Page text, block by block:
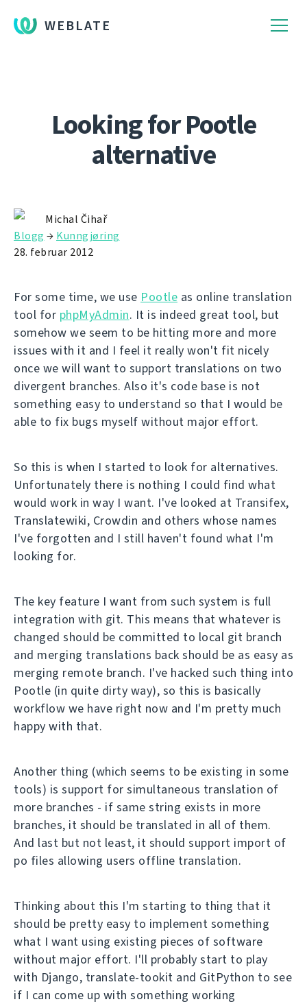
WEBLATE
Looking for Pootle
alternative
Michal Čihař
Blogg → Kunngjøring
28. februar 2012
For some time, we use Pootle as online translation
tool for phpMyAdmin. It is indeed great tool, but
somehow we seem to be hitting more and more
issues with it and I feel it really won't fit nicely
once we will want to support translations on two
divergent branches. Also it's code base is not
something easy to understand so that I would be
able to fix bugs myself without major effort.
So this is when I started to look for alternatives.
Unfortunately there is nothing I could find what
would work in way I want. I've looked at Transifex,
Translatewiki, Crowdin and others whose names
I've forgotten and I still haven't found what I'm
looking for.
The key feature I want from such system is full
integration with git. This means that whatever is
changed should be committed to local git branch
and merging translations back should be as easy as
merging remote branch. I've hacked such thing into
Pootle (in quite dirty way), so this is basically
workflow we have right now and I'm pretty much
happy with that.
Another thing (which seems to be existing in some
tools) is support for simultaneous translation of
more branches - if same string exists in more
branches, it should be translated in all of them.
And last but not least, it should support import of
po files allowing users offline translation.
Thinking about this I'm starting to thing that it
should be pretty easy to implement something
what I want using existing pieces of software
without major effort. I'll probably start to play
with Django, translate-tookit and GitPython to see
if I can come up with something working